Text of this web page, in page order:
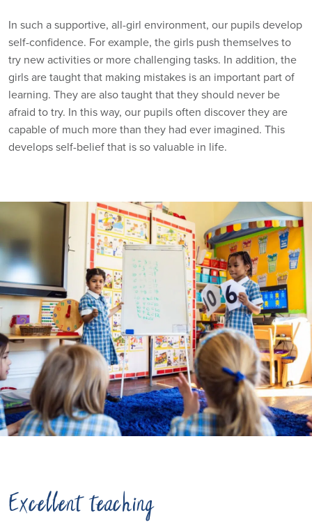
In such a supportive, all-girl environment, our pupils develop
self-confidence. For example, the girls push themselves to
try new activities or more challenging tasks. In addition, the
girls are taught that making mistakes is an important part of
learning. They are also taught that they should never be
afraid to try. In this way, our pupils often discover they are
capable of much more than they had ever imagined. This
develops self-belief that is so valuable in life.
Excellent teaching